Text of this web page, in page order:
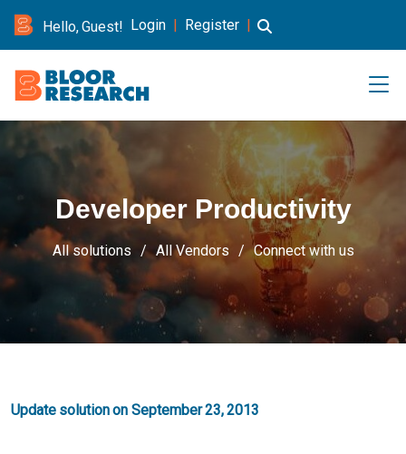
Hello, Guest! Login | Register |
Developer Productivity
All solutions All Vendors Connect with us
Update solution on September 23, 2013